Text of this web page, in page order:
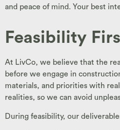
and peace of mind. Your best
Feasibility
At LivCo, we believe that the
before we engage in
materials, and priorities with
realities, so we can avoid
During feasibility, our